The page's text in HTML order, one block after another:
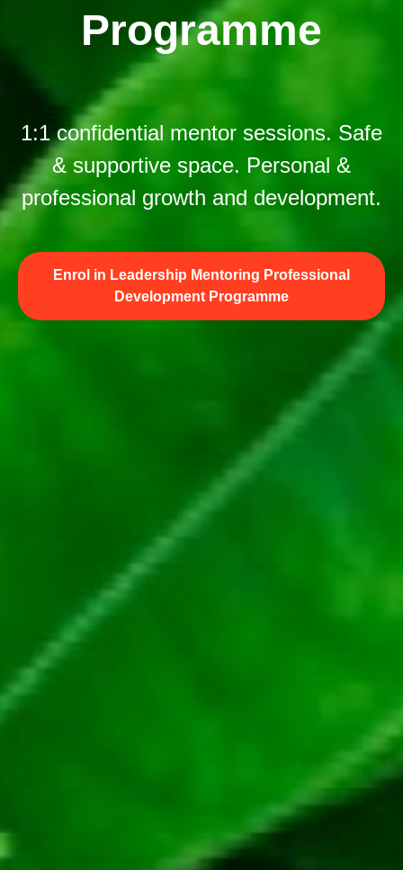
Programme
1:1 confidential mentor sessions. Safe
& supportive space. Personal &
professional growth and development.
Enrol in Leadership Mentoring Professional
Development Programme